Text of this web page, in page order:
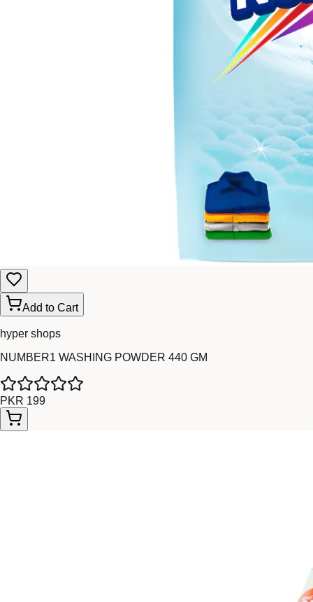
Add to Cart
hyper shops
NUMBER1 WASHING POWDER 440 GM
PKR 199